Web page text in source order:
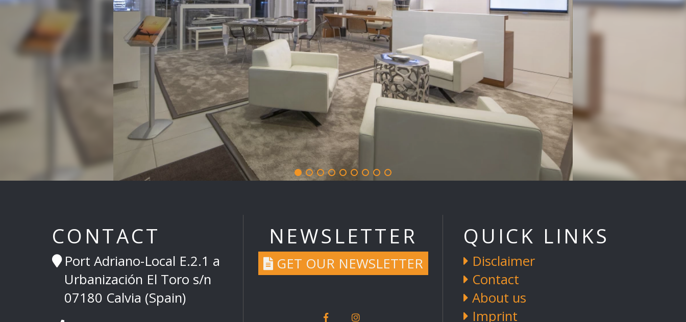
CONTACT
Port Adriano-Local E.2.1 a
Urbanización El Toro s/n
07180 Calvia (Spain)
NEWSLETTER
GET OUR NEWSLETTER
QUICK LINKS
Disclaimer
Contact
About us
Imprint